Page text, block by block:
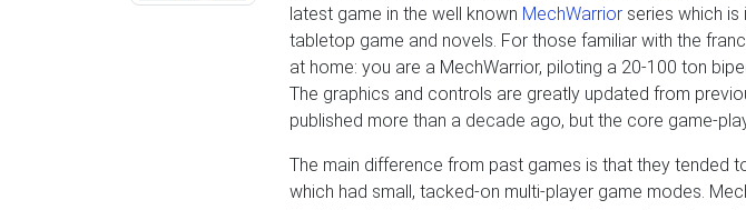
latest game in the well known MechWarriorseries which is
tabletop game and novels. For those familiar with the
at home: you are a MechWarrior, piloting a 20-100 ton
The graphics and controls are greatly updated from
published more than a decade ago, but the core game-
The main difference from past games is that they tended
which had small, tacked-on multi-player game modes.